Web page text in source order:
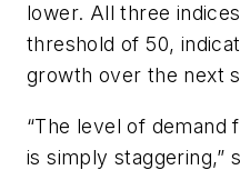
lower. All three
threshold of 50,
growth over the next
“The level of
is simply staggering,”